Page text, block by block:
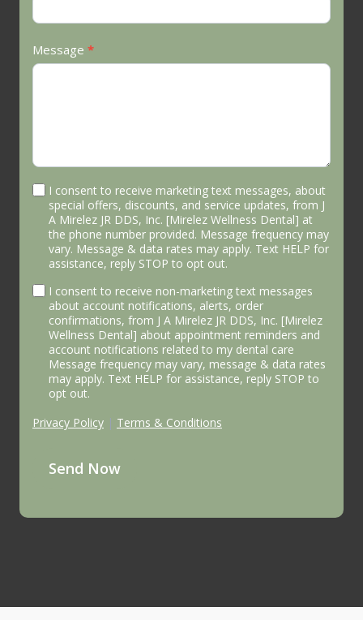
Message *
I consent to receive marketing text messages, about
special offers, discounts, and service updates, from J
A Mirelez JR DDS, Inc. [Mirelez Wellness Dental] at
the phone number provided. Message frequency may
vary. Message & data rates may apply. Text HELP for
assistance, reply STOP to opt out.
I consent to receive non-marketing text messages
about account notifications, alerts, order
confirmations, from J A Mirelez JR DDS, Inc. [Mirelez
Wellness Dental] about appointment reminders and
account notifications related to my dental care
Message frequency may vary, message & data rates
may apply. Text HELP for assistance, reply STOP to
opt out.
Privacy Policy | Terms & Conditions
Send Now